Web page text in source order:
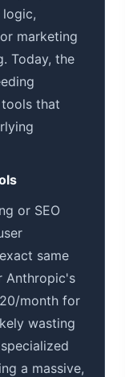
logic,
marketing
Today, the
that
or SEO
same
Anthropic's
month for
wasting
a massive,